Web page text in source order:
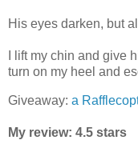
His eyes darken, but
I lift my chin and give
turn on my heel and
Giveaway: a
My review: 4.5 stars